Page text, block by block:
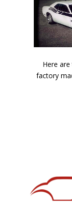
Here
factory